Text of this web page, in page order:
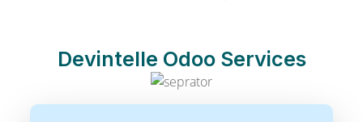
Devintelle Odoo Services